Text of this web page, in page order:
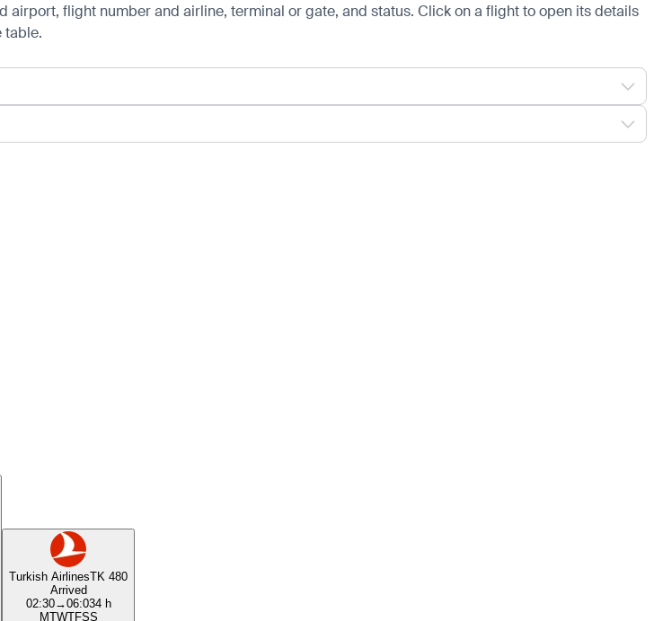
flight number and airline, terminal or gate, and status. Click on a flight to open its details
table.
Turkish AirlinesTK 480
Arrived
02:30→06:034 h
MTWTFSS